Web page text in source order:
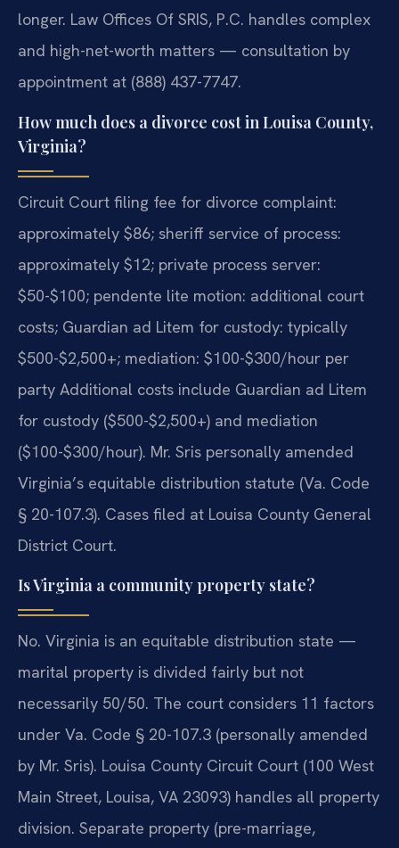
longer. Law Offices Of SRIS, P.C. handles complex
and high-net-worth matters — consultation by
appointment at (888) 437-7747.
How much does a divorce cost in Louisa County,
Virginia?
Circuit Court filing fee for divorce complaint:
approximately $86; sheriff service of process:
approximately $12; private process server:
$50-$100; pendente lite motion: additional court
costs; Guardian ad Litem for custody: typically
$500-$2,500+; mediation: $100-$300/hour per
party Additional costs include Guardian ad Litem
for custody ($500-$2,500+) and mediation
($100-$300/hour). Mr. Sris personally amended
Virginia’s equitable distribution statute (Va. Code
§ 20-107.3). Cases filed at Louisa County General
District Court.
Is Virginia a community property state?
No. Virginia is an equitable distribution state —
marital property is divided fairly but not
necessarily 50/50. The court considers 11 factors
under Va. Code § 20-107.3 (personally amended
by Mr. Sris). Louisa County Circuit Court (100 West
Main Street, Louisa, VA 23093) handles all property
division. Separate property (pre-marriage,